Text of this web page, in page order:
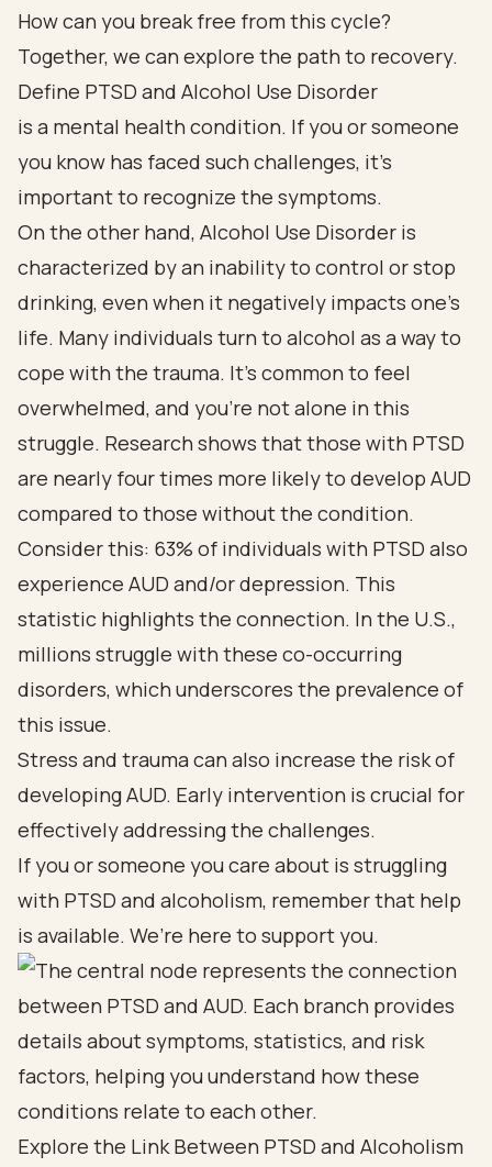
How can you break free from this cycle?
Together, we can explore the path to recovery.
Define PTSD and Alcohol Use Disorder
is a mental health condition. If you or someone
you know has faced such challenges, it’s
important to recognize the symptoms.
On the other hand, Alcohol Use Disorder is
characterized by an inability to control or stop
drinking, even when it negatively impacts one’s
life. Many individuals turn to alcohol as a way to
cope with the trauma. It’s common to feel
overwhelmed, and you’re not alone in this
struggle. Research shows that those with PTSD
are nearly four times more likely to develop AUD
compared to those without the condition.
Consider this: 63% of individuals with PTSD also
experience AUD and/or depression. This
statistic highlights the connection. In the U.S.,
millions struggle with these co-occurring
disorders, which underscores the prevalence of
this issue.
Stress and trauma can also increase the risk of
developing AUD. Early intervention is crucial for
effectively addressing the challenges.
If you or someone you care about is struggling
with PTSD and alcoholism, remember that help
is available. We’re here to support you.
Explore the Link Between PTSD and Alcoholism